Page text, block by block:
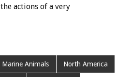
the actions of a very
Marine Animals North America